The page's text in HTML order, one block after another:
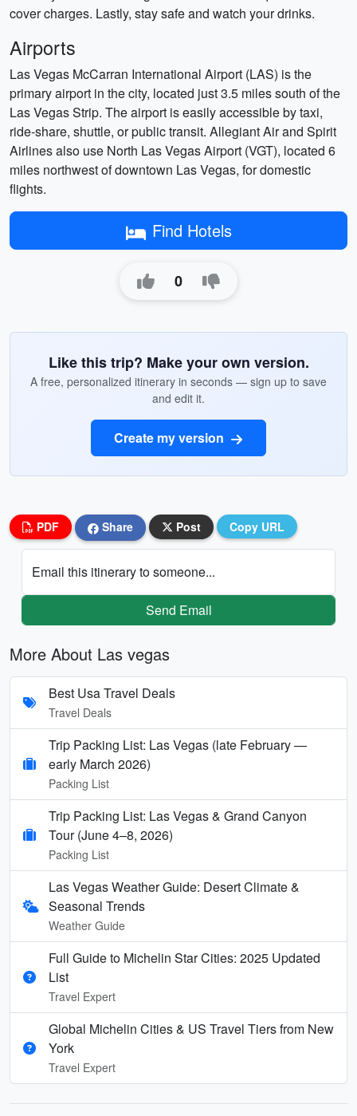
cover charges. Lastly, stay safe and watch your drinks.
Airports
Las Vegas McCarran International Airport (LAS) is the
primary airport in the city, located just 3.5 miles south of the
Las Vegas Strip. The airport is easily accessible by taxi,
ride-share, shuttle, or public transit. Allegiant Air and Spirit
Airlines also use North Las Vegas Airport (VGT), located 6
miles northwest of downtown Las Vegas, for domestic
flights.
Find Hotels
0
Like this trip? Make your own version.
A free, personalized itinerary in seconds — sign up to save
and edit it.
Create my version
PDF Share Post Copy URL
Email this itinerary to someone...
Send Email
More About Las vegas
Best Usa Travel Deals
Travel Deals
Trip Packing List: Las Vegas (late February —
early March 2026)
Packing List
Trip Packing List: Las Vegas & Grand Canyon
Tour (June 4–8, 2026)
Packing List
Las Vegas Weather Guide: Desert Climate &
Seasonal Trends
Weather Guide
Full Guide to Michelin Star Cities: 2025 Updated
List
Travel Expert
Global Michelin Cities & US Travel Tiers from New
York
Travel Expert